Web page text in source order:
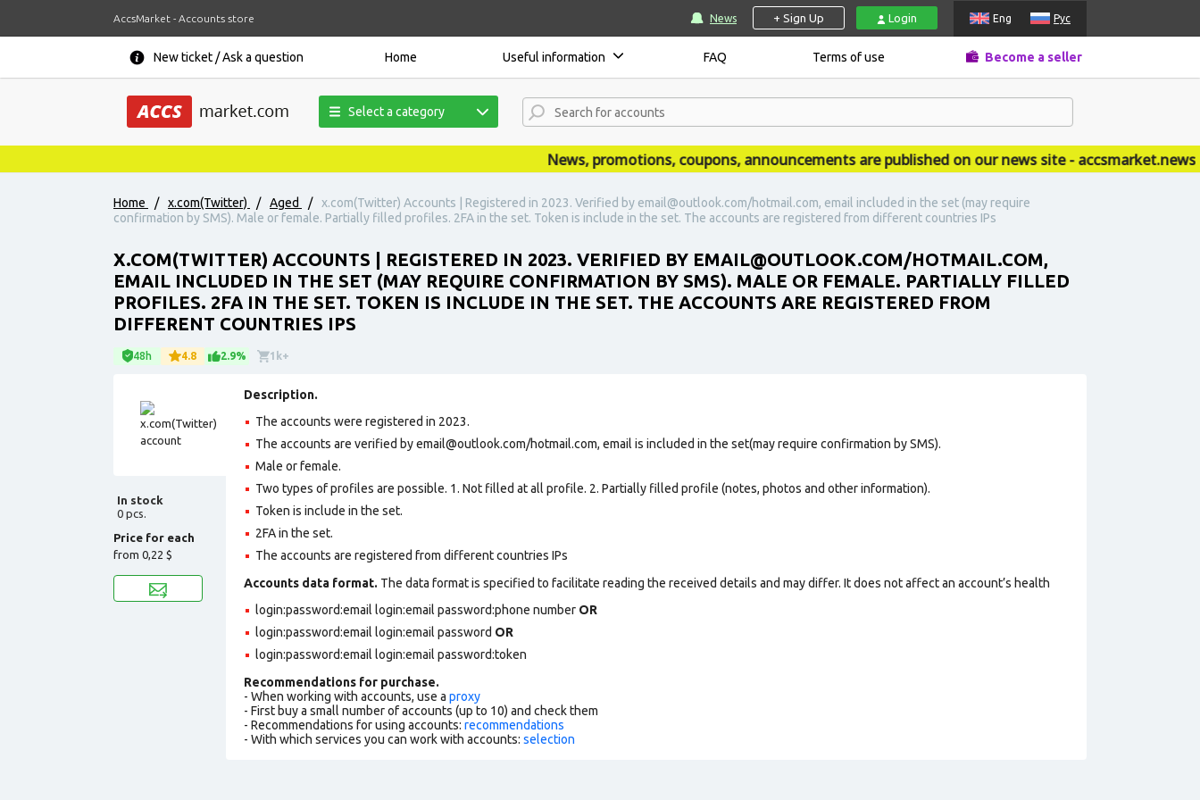
AccsMarket - Accounts store News + Sign Up Login Eng Рус
New ticket / Ask a question Home Useful information FAQ Terms of use Become a seller
Select a category
News, promotions, coupons, announcements are published on our news site - accsmarket.news
Home / x.com(Twitter) / Aged /
x.com(Twitter) Accounts | Registered in 2023. Verified by email@outlook.com/hotmail.com, email included in the set (may require
confirmation by SMS). Male or female. Partially filled profiles. 2FA in the set. Token is include in the set. The accounts are registered from different countries IPs
X.COM(TWITTER) ACCOUNTS | REGISTERED IN 2023. VERIFIED BY EMAIL@OUTLOOK.COM/HOTMAIL.COM,
EMAIL INCLUDED IN THE SET (MAY REQUIRE CONFIRMATION BY SMS). MALE OR FEMALE. PARTIALLY FILLED
PROFILES. 2FA IN THE SET. TOKEN IS INCLUDE IN THE SET. THE ACCOUNTS ARE REGISTERED FROM
DIFFERENT COUNTRIES IPS
48h 4.8 2.9% 1k+
In stock
0 pcs.
Price for each
from 0,22 $
Description.
The accounts were registered in 2023.
The accounts are verified by email@outlook.com/hotmail.com, email is included in the set(may require confirmation by SMS).
Male or female.
Two types of profiles are possible. 1. Not filled at all profile. 2. Partially filled profile (notes, photos and other information).
Token is include in the set.
2FA in the set.
The accounts are registered from different countries IPs
Accounts data format. The data format is specified to facilitate reading the received details and may differ. It does not affect an account’s health
login:password:email login:email password:phone number OR
login:password:email login:email password OR
login:password:email login:email password:token
Recommendations for purchase.
- When working with accounts, use a proxy
- First buy a small number of accounts (up to 10) and check them
- Recommendations for using accounts: recommendations
- With which services you can work with accounts: selection